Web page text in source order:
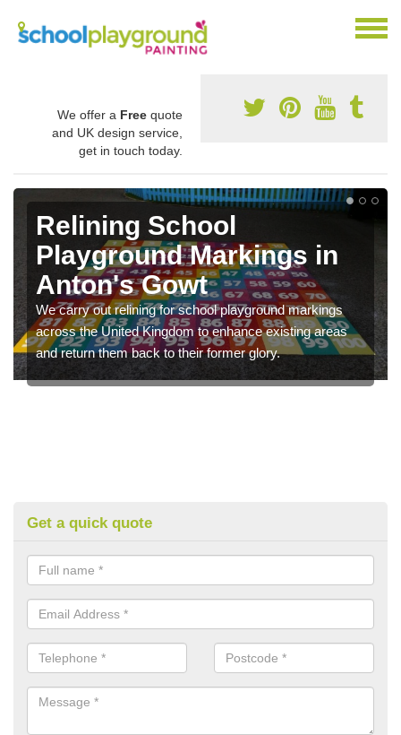
We offer a Free quote
and UK design service,
get in touch today.
Relining School
Playground Markings in
Anton's Gowt
We carry out relining for school playground markings
across the United Kingdom to enhance existing areas
and return them back to their former glory.
Get a quick quote